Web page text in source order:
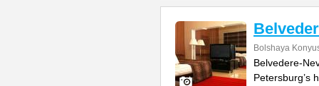
Bolshaya
Belvedere-
Petersburg’s